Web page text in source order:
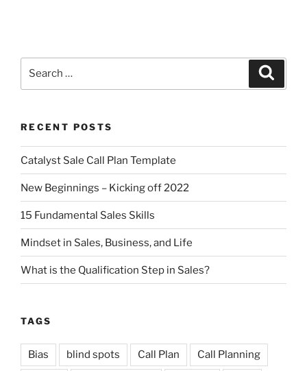
RECENT POSTS
Catalyst Sale Call Plan Template
New Beginnings – Kicking off 2022
15 Fundamental Sales Skills
Mindset in Sales, Business, and Life
What is the Qualification Step in Sales?
TAGS
Bias blind spots Call Plan Call Planning